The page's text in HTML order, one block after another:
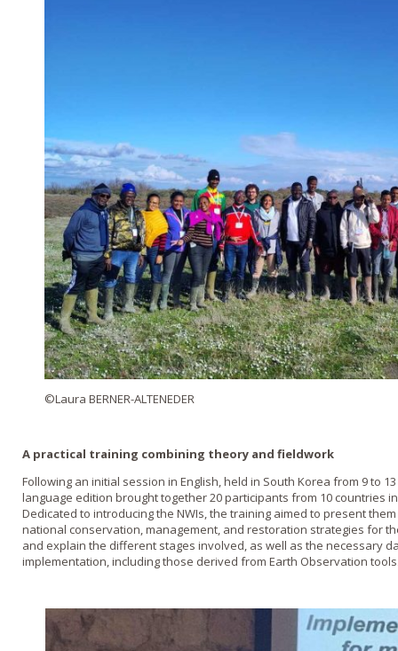
©Laura BERNER-ALTENEDER
A practical training combining theory and fieldwork
Following an initial session in English, held in South Korea from 9 to
language edition brought together 20 participants from 10 countries
Dedicated to introducing the NWIs, the training aimed to present
national conservation, management, and restoration strategies for
and explain the different stages involved, as well as the necessary
implementation, including those derived from Earth Observation